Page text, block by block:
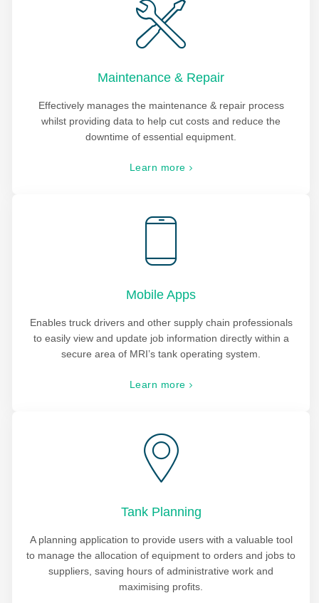
Maintenance & Repair
Effectively manages the maintenance & repair process
whilst providing data to help cut costs and reduce the
downtime of essential equipment.
Learn more
Mobile Apps
Enables truck drivers and other supply chain professionals
to easily view and update job information directly within a
secure area of MRI’s tank operating system.
Learn more
Tank Planning
A planning application to provide users with a valuable tool
to manage the allocation of equipment to orders and jobs to
suppliers, saving hours of administrative work and
maximising profits.